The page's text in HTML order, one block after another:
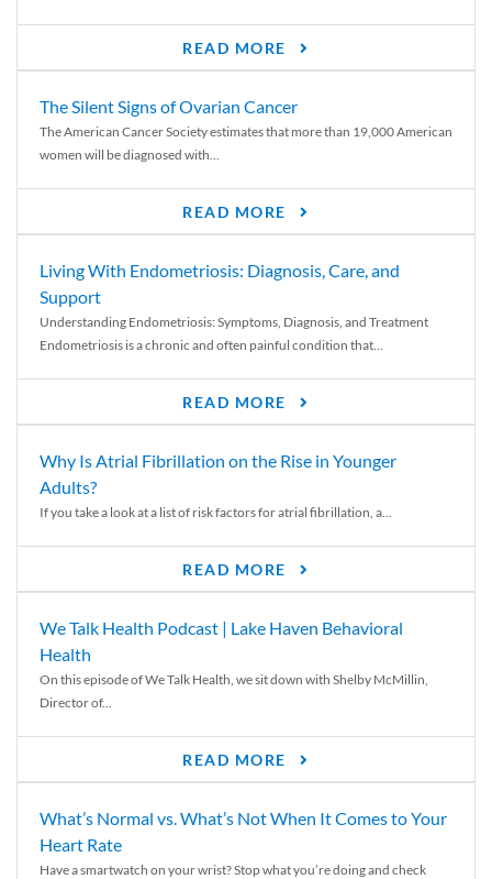
READ MORE
The Silent Signs of Ovarian Cancer
The American Cancer Society estimates that more than 19,000 American
women will be diagnosed with...
READ MORE
Living With Endometriosis: Diagnosis, Care, and
Support
Understanding Endometriosis: Symptoms, Diagnosis, and Treatment
Endometriosis is a chronic and often painful condition that...
READ MORE
Why Is Atrial Fibrillation on the Rise in Younger
Adults?
If you take a look at a list of risk factors for atrial fibrillation, a...
READ MORE
We Talk Health Podcast | Lake Haven Behavioral
Health
On this episode of We Talk Health, we sit down with Shelby McMillin,
Director of...
READ MORE
What’s Normal vs. What’s Not When It Comes to Your
Heart Rate
Have a smartwatch on your wrist? Stop what you’re doing and check